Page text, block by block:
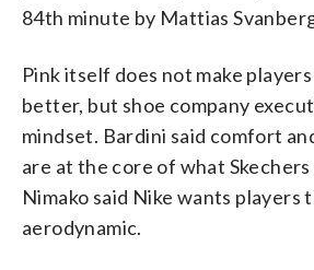
84th minute by Mattias
Pink itself does not make
better, but shoe company
mindset. Bardini said comfort
are at the core of what Skechers
Nimako said Nike wants players
aerodynamic.